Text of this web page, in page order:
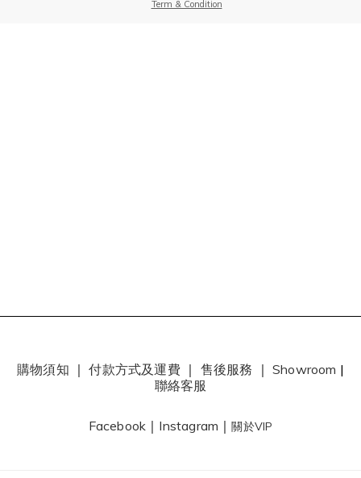
Term & Condition
購物須知 ｜付款方式及運費｜ 售後服務 ｜ Showroom |
聯絡客服
Facebook ｜ Instagram ｜關於VIP